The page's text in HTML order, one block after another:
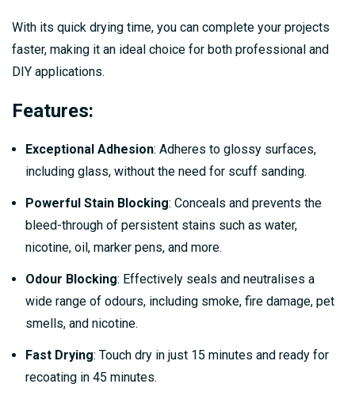
With its quick drying time, you can complete your projects
faster, making it an ideal choice for both professional and
DIY applications.
Features:
Exceptional Adhesion: Adheres to glossy surfaces,
including glass, without the need for scuff sanding.
Powerful Stain Blocking: Conceals and prevents the
bleed-through of persistent stains such as water,
nicotine, oil, marker pens, and more.
Odour Blocking: Effectively seals and neutralises a
wide range of odours, including smoke, fire damage, pet
smells, and nicotine.
Fast Drying: Touch dry in just 15 minutes and ready for
recoating in 45 minutes.